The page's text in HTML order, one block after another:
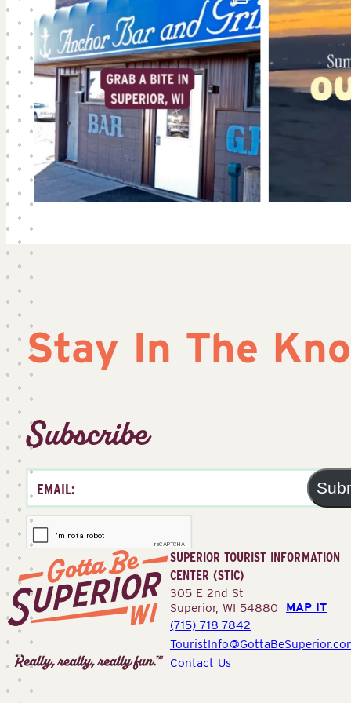
Stay In The
Subscribe
Superior
Tourist
Information
SUPERIOR TOURIST INFORMATION
CENTER (STIC)
305 E 2nd St
Superior, WI 54880 MAP IT
(715) 718-7842
Contact Us